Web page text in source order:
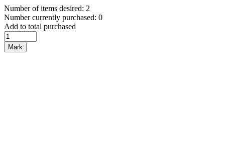
Number of items desired: 2
Number currently purchased: 0
Add to total purchased